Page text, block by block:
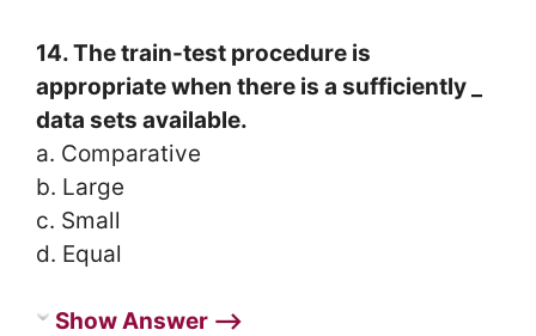
14. The train-test procedure is
appropriate when there is a sufficiently _
data sets available.
a. Comparative
b. Large
c. Small
d. Equal
Show Answer ⟶